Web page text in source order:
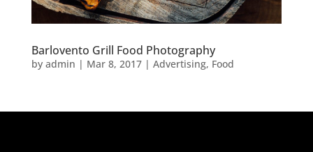
Barlovento Grill Food Photography
by admin | Mar 8, 2017| Advertising, Food